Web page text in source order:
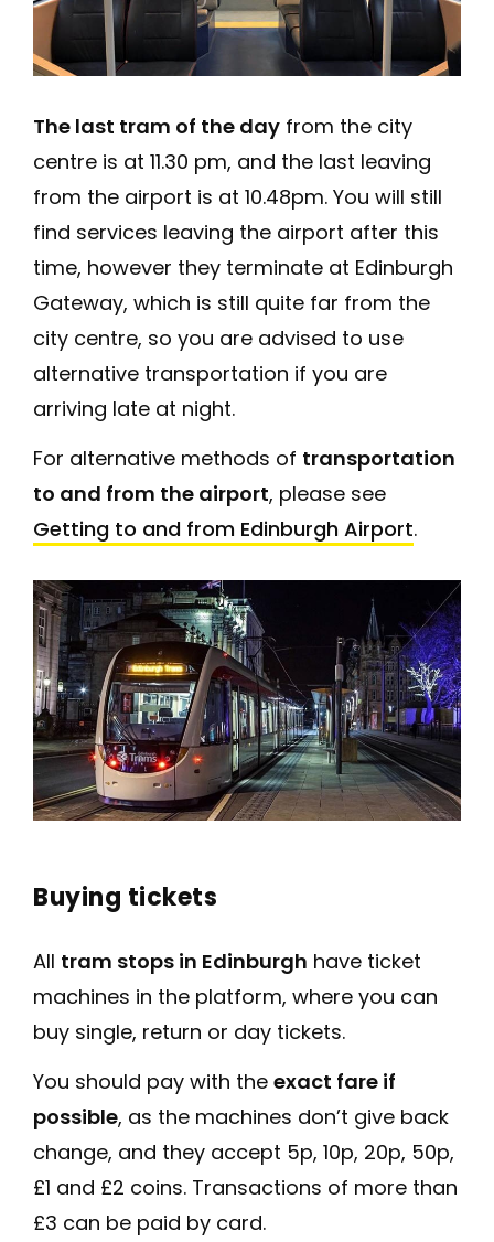
The last tram of the day from the city
centre is at 11.30 pm, and the last leaving
from the airport is at 10.48pm. You will still
find services leaving the airport after this
time, however they terminate at Edinburgh
Gateway, which is still quite far from the
city centre, so you are advised to use
alternative transportation if you are
arriving late at night.
For alternative methods of transportation
to and from the airport, please see
Getting to and from Edinburgh Airport.
Buying tickets
All tram stops in Edinburgh have ticket
machines in the platform, where you can
buy single, return or day tickets.
You should pay with the exact fare if
possible, as the machines don’t give back
change, and they accept 5p, 10p, 20p, 50p,
£1 and £2 coins. Transactions of more than
£3 can be paid by card.